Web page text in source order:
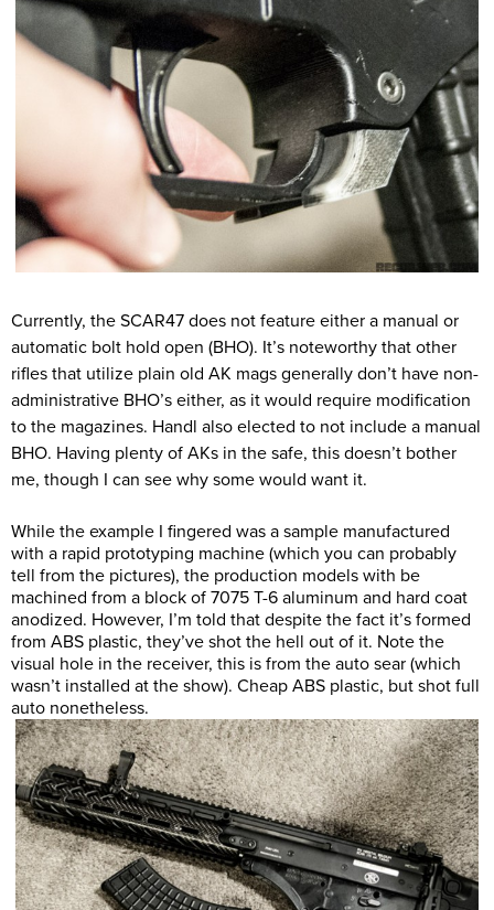
Currently, the SCAR47 does not feature either a manual or
automatic bolt hold open (BHO). It’s noteworthy that other
rifles that utilize plain old AK mags generally don’t have non-
administrative BHO’s either, as it would require modification
to the magazines. Handl also elected to not include a manual
BHO. Having plenty of AKs in the safe, this doesn’t bother
me, though I can see why some would want it.
While the example I fingered was a sample manufactured
with a rapid prototyping machine (which you can probably
tell from the pictures), the production models with be
machined from a block of 7075 T-6 aluminum and hard coat
anodized. However, I’m told that despite the fact it’s formed
from ABS plastic, they’ve shot the hell out of it. Note the
visual hole in the receiver, this is from the auto sear (which
wasn’t installed at the show). Cheap ABS plastic, but shot full
auto nonetheless.